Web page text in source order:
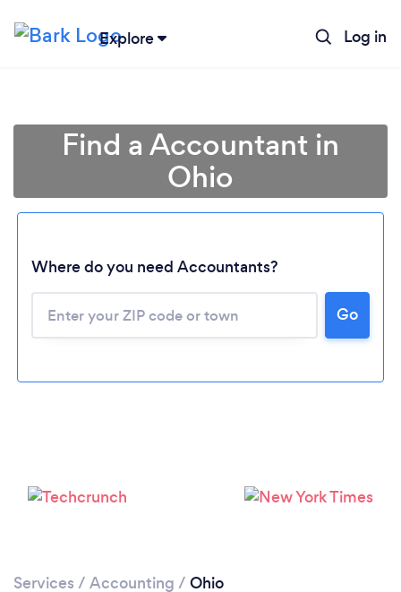
Explore Log in
Please wait ...
Find a Accountant in
Ohio
Where do you need Accountants?
Go
Services / Accounting / Ohio